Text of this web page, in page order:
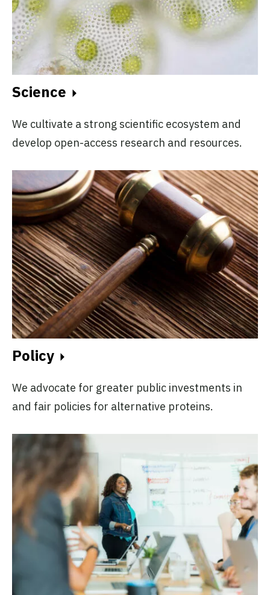
Science
We cultivate a strong scientific ecosystem and
develop open-access research and resources.
Policy
We advocate for greater public investments in
and fair policies for alternative proteins.